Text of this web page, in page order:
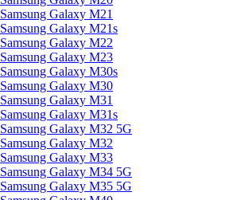
Samsung Galaxy M21
Samsung Galaxy M21s
Samsung Galaxy M22
Samsung Galaxy M23
Samsung Galaxy M30s
Samsung Galaxy M30
Samsung Galaxy M31
Samsung Galaxy M31s
Samsung Galaxy M32 5G
Samsung Galaxy M32
Samsung Galaxy M33
Samsung Galaxy M34 5G
Samsung Galaxy M35 5G